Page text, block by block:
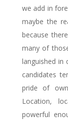
we add in
maybe the
because
many of
languished in
candidates
pride of
Location,
powerful